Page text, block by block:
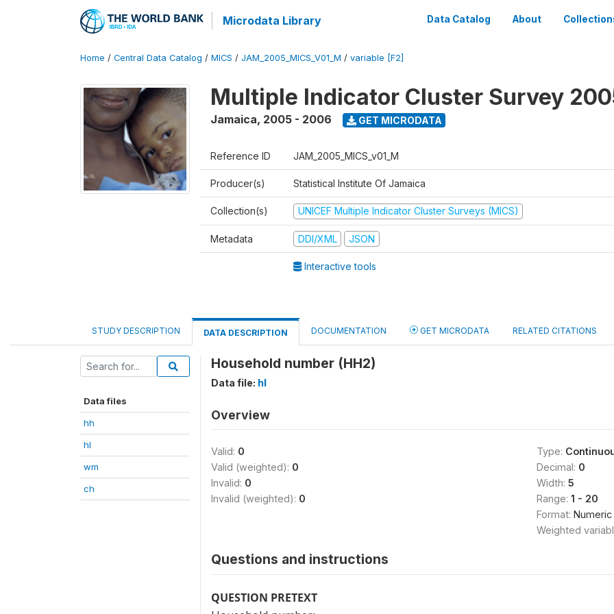
Microdata Library Data Catalog About
Home / Central Data Catalog / MICS / JAM_2005_MICS_V01_M / variable [F2]
Multiple Indicator Cluster Survey
Jamaica, 2005 - 2006 GET MICRODATA
Reference ID JAM_2005_MICS_v01_M
Producer(s) Statistical Institute Of Jamaica
Collection(s) UNICEF Multiple Indicator Cluster Surveys (MICS)
Metadata DDI/XML JSON
Interactive tools
STUDY DESCRIPTION DATA DESCRIPTION DOCUMENTATION GET MICRODATA RELATED CITATIONS
Data files
hh
hl
wm
ch
Household number (HH2)
Data file: hl
Overview
Valid: 0
Valid (weighted): 0
Invalid: 0
Invalid (weighted): 0
Type:
Decimal: 0
Width: 5
Range: 1 - 20
Format: Numeric
Weighted
Questions and instructions
QUESTION PRETEXT